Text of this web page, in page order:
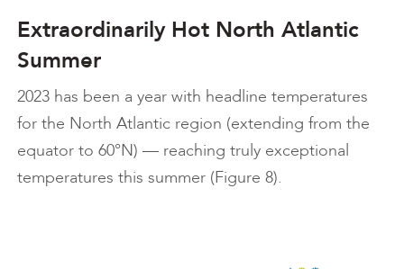
Extraordinarily Hot North Atlantic
Summer
2023 has been a year with headline temperatures
for the North Atlantic region (extending from the
equator to 60°N) — reaching truly exceptional
temperatures this summer (Figure 8).